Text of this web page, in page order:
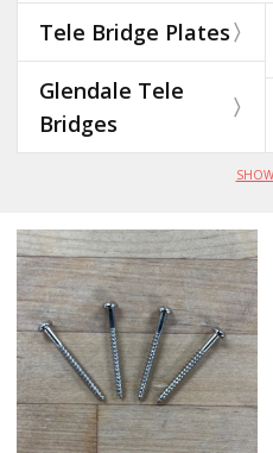
Tele Bridge Plates
Glendale Tele
Bridges